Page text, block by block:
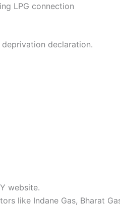
LPG connection
declaration.
website.
like Indane Gas, Bharat